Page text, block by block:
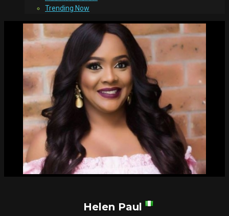
Trending Now
Helen Paul